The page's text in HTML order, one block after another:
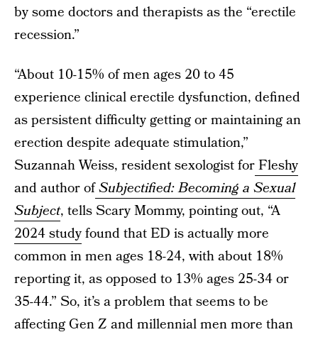
by some doctors and therapists as the “erectile
recession.”
“About 10-15% of men ages 20 to 45
experience clinical erectile dysfunction, defined
as persistent difficulty getting or maintaining an
erection despite adequate stimulation,”
Suzannah Weiss, resident sexologist forFleshy
and author ofSubjectified: Becoming a Sexual
Subject, tells Scary Mommy, pointing out, “A
2024 studyfound that ED is actually more
common in men ages 18-24, with about 18%
reporting it, as opposed to 13% ages 25-34 or
35-44.” So, it’s a problem that seems to be
affecting Gen Z and millennial men more than